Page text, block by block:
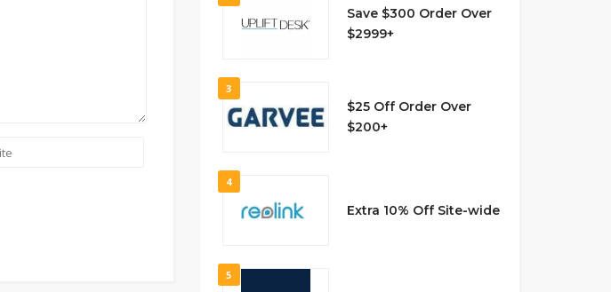
Save $300 Order Over
$2999+
3
$25 Off Order Over
$200+
4
Extra 10% Off Site-wide
5